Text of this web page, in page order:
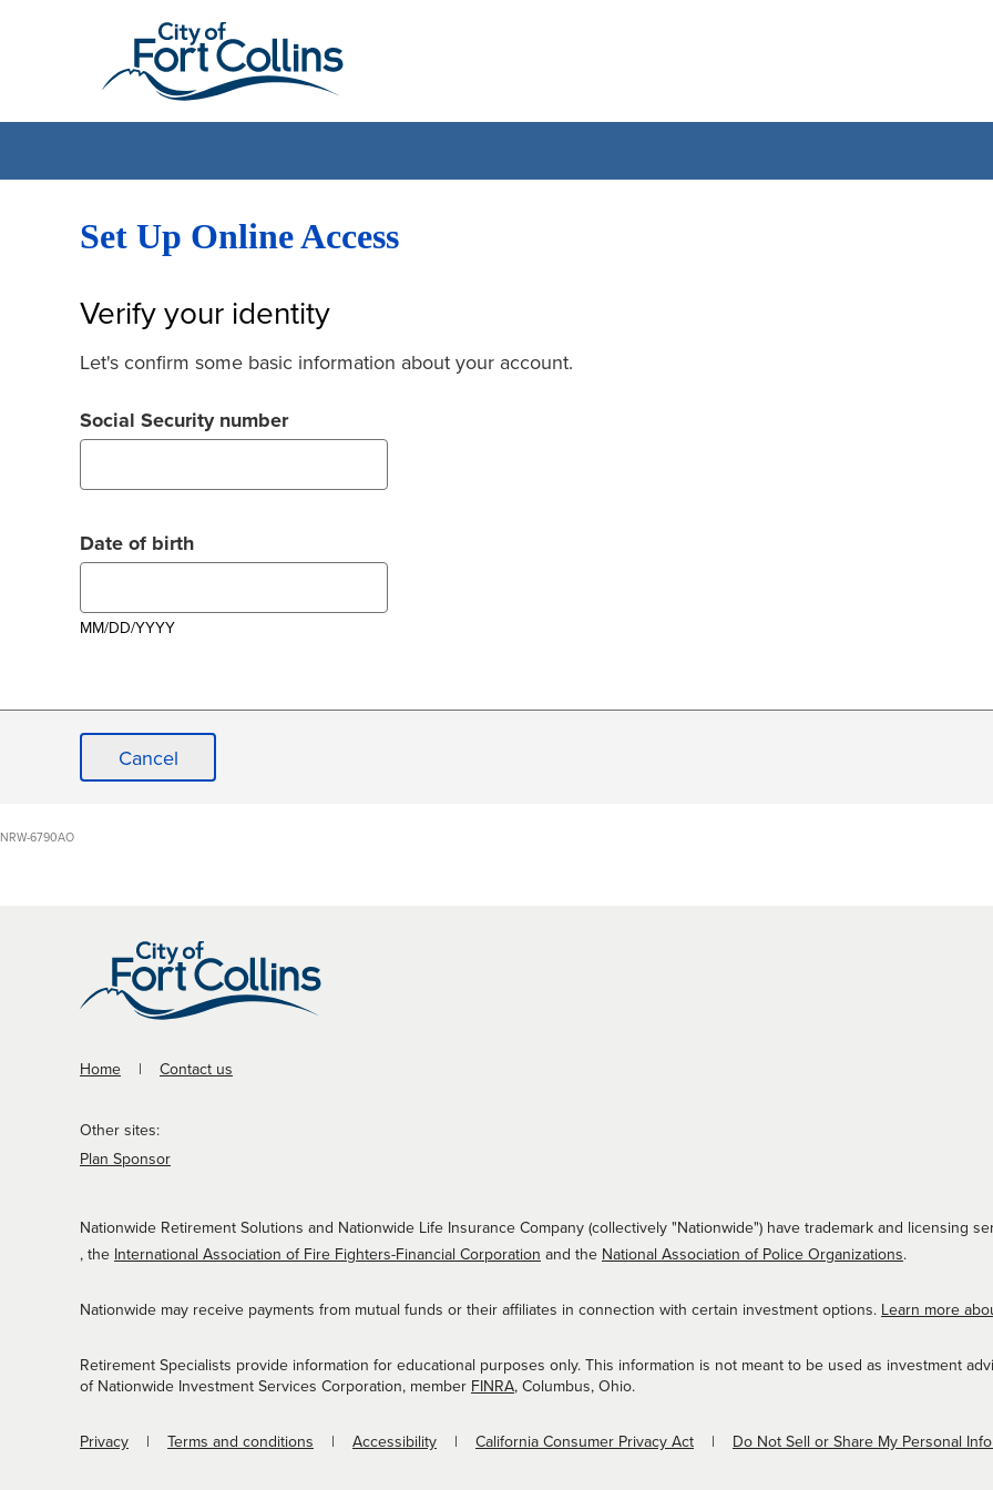
Set Up Online Access
Verify your identity
Let's confirm some basic information about your account.
Social Security number
Date of birth
MM/DD/YYYY
Cancel
NRW-6790AO
Home Contact us
Other sites:
Plan Sponsor
Nationwide Retirement Solutions and Nationwide Life Insurance Company (collectively "Nationwide") have trademark and licensing
, the International Association of Fire Fighters-Financial Corporation and the National Association of Police Organizations.
Nationwide may receive payments from mutual funds or their affiliates in connection with certain investment options. Learn more
Retirement Specialists provide information for educational purposes only. This information is not meant to be used as investment
of Nationwide Investment Services Corporation, member FINRA, Columbus, Ohio.
Privacy Terms and conditions Accessibility California Consumer Privacy Act Do Not Sell or Share My Personal